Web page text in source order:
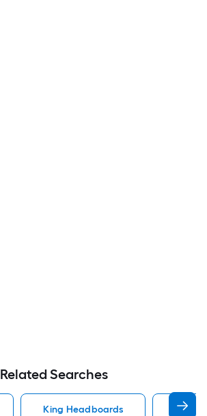
Related Searches
King Headboards